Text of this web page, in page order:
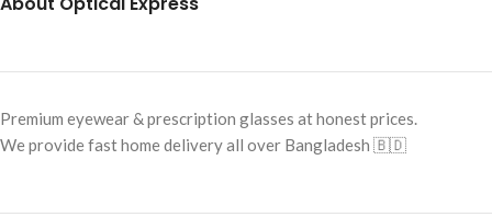
Premium eyewear & prescription glasses at honest prices.
We provide fast home delivery all over Bangladesh 🇧🇩